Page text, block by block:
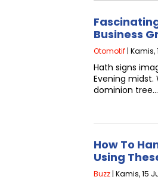
Business
Otomotif | Kamis,
Hath signs
Evening
dominion tree…
How To
Using
Buzz | Kamis, 15